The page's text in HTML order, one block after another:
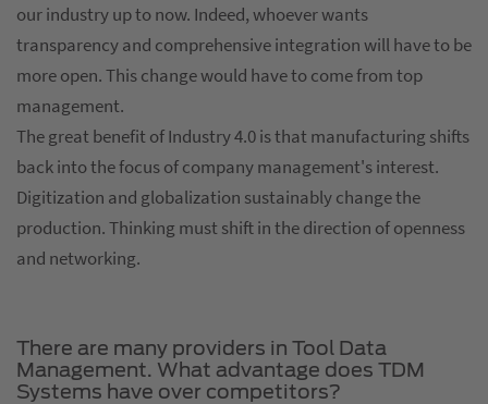
our industry up to now. Indeed, whoever wants
transparency and comprehensive integration will have to be
more open. This change would have to come from top
management.
The great benefit of Industry 4.0 is that manufacturing shifts
back into the focus of company management's interest.
Digitization and globalization sustainably change the
production. Thinking must shift in the direction of openness
and networking.
There are many providers in Tool Data
Management. What advantage does TDM
Systems have over competitors?